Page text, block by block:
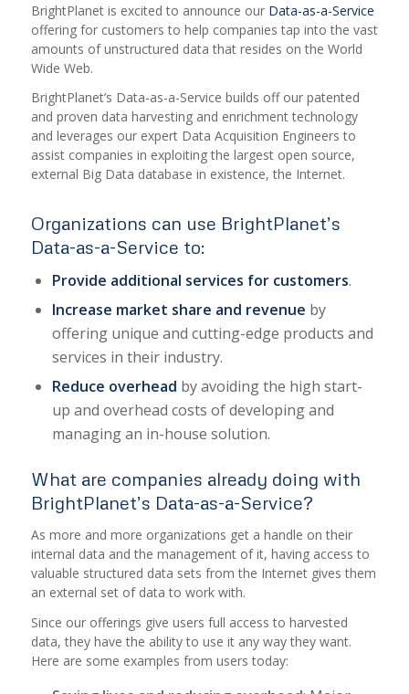
BrightPlanet is excited to announce our Data-as-a-Service
offering for customers to help companies tap into the vast
amounts of unstructured data that resides on the World
Wide Web.
BrightPlanet’s Data-as-a-Service builds off our patented
and proven data harvesting and enrichment technology
and leverages our expert Data Acquisition Engineers to
assist companies in exploiting the largest open source,
external Big Data database in existence, the Internet.
Organizations can use BrightPlanet’s
Data-as-a-Service to:
Provide additional services for customers.
Increase market share and revenue by
offering unique and cutting-edge products and
services in their industry.
Reduce overhead by avoiding the high start-
up and overhead costs of developing and
managing an in-house solution.
What are companies already doing with
BrightPlanet’s Data-as-a-Service?
As more and more organizations get a handle on their
internal data and the management of it, having access to
valuable structured data sets from the Internet gives them
an external set of data to work with.
Since our offerings give users full access to harvested
data, they have the ability to use it any way they want.
Here are some examples from users today: